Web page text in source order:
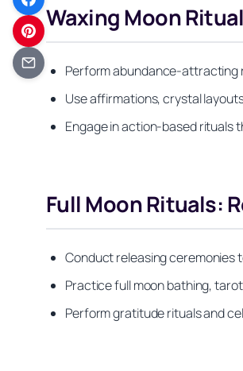
Waxing Moon
Perform abundance-attracting
Use affirmations, crystal
Engage in action-based rituals
Full Moon Rituals:
Conduct releasing ceremonies
Practice full moon bathing,
Perform gratitude rituals and